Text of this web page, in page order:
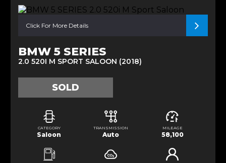
Click For More Details
BMW 5 SERIES
2.0 520I M SPORT SALOON (2018)
SOLD
CATEGORY
Saloon
TRANSMISSION
Auto
MILEAGE
58,100